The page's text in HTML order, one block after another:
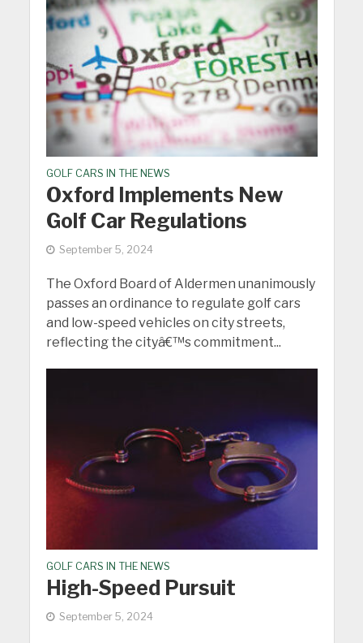
GOLF CARS IN THE NEWS
Oxford Implements New
Golf Car Regulations
September 5, 2024
The Oxford Board of Aldermen unanimously
passes an ordinance to regulate golf cars
and low-speed vehicles on city streets,
reflecting the cityâ€™s commitment...
GOLF CARS IN THE NEWS
High-Speed Pursuit
September 5, 2024